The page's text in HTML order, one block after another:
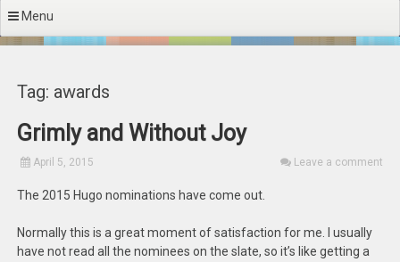
Menu
Tag: awards
Grimly and Without Joy
April 5, 2015 Leave a comment
The 2015 Hugo nominations have come out.
Normally this is a great moment of satisfaction for me. I usually
have not read all the nominees on the slate, so it’s like getting a